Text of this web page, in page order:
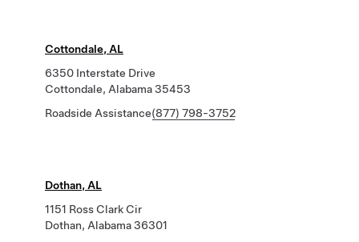
Cottondale, AL
6350 Interstate Drive
Cottondale, Alabama 35453
Roadside Assistance(877) 798-3752
Dothan, AL
1151 Ross Clark Cir
Dothan, Alabama 36301